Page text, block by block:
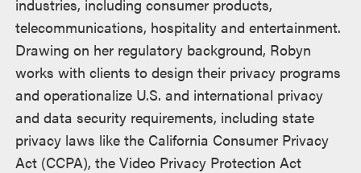
industries, including consumer products,
telecommunications, hospitality and entertainment.
Drawing on her regulatory background, Robyn
works with clients to design their privacy programs
and operationalize U.S. and international privacy
and data security requirements, including state
privacy laws like the California Consumer Privacy
Act (CCPA), the Video Privacy Protection Act